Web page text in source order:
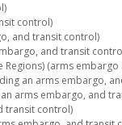
control)
and transit control)
and transit
(arms
an arms embargo,
arms embargo, and
transit control)